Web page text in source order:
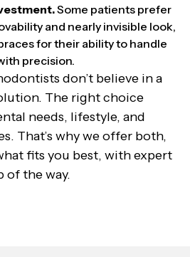
Some patients prefer
and nearly invisible look,
for their ability to handle
precision.
don’t believe in a
The right choice
needs, lifestyle, and
That’s why we offer both,
fits you best, with expert
of the way.